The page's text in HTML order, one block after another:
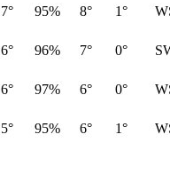
7° 95% 8° 1°
6° 96% 7° 0°
6° 97% 6° 0°
5° 95% 6° 1°